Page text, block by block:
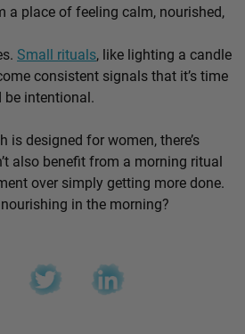
a place of feeling calm, nourished,
Small rituals, like lighting a candle
consistent signals that it’s time
intentional.
is designed for women, there’s
also benefit from a morning ritual
over simply getting more done.
in the morning?